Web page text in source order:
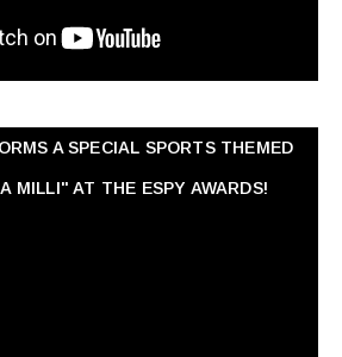
A SPECIAL SPORTS THEMED
MILLI" AT THE ESPY AWARDS!